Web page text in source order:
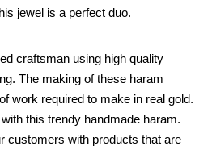
jewel is a perfect duo.
craftsman using high quality
The making of these haram
work required to make in real gold.
this trendy handmade haram.
customers with products that are